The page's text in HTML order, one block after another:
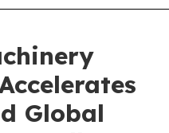
Global